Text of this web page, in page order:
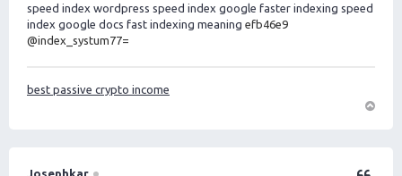
speed index wordpress speed index google faster indexing speed
index google docs fast indexing meaning efb46e9
@index_systum77=
best passive crypto income
o
Josephkar